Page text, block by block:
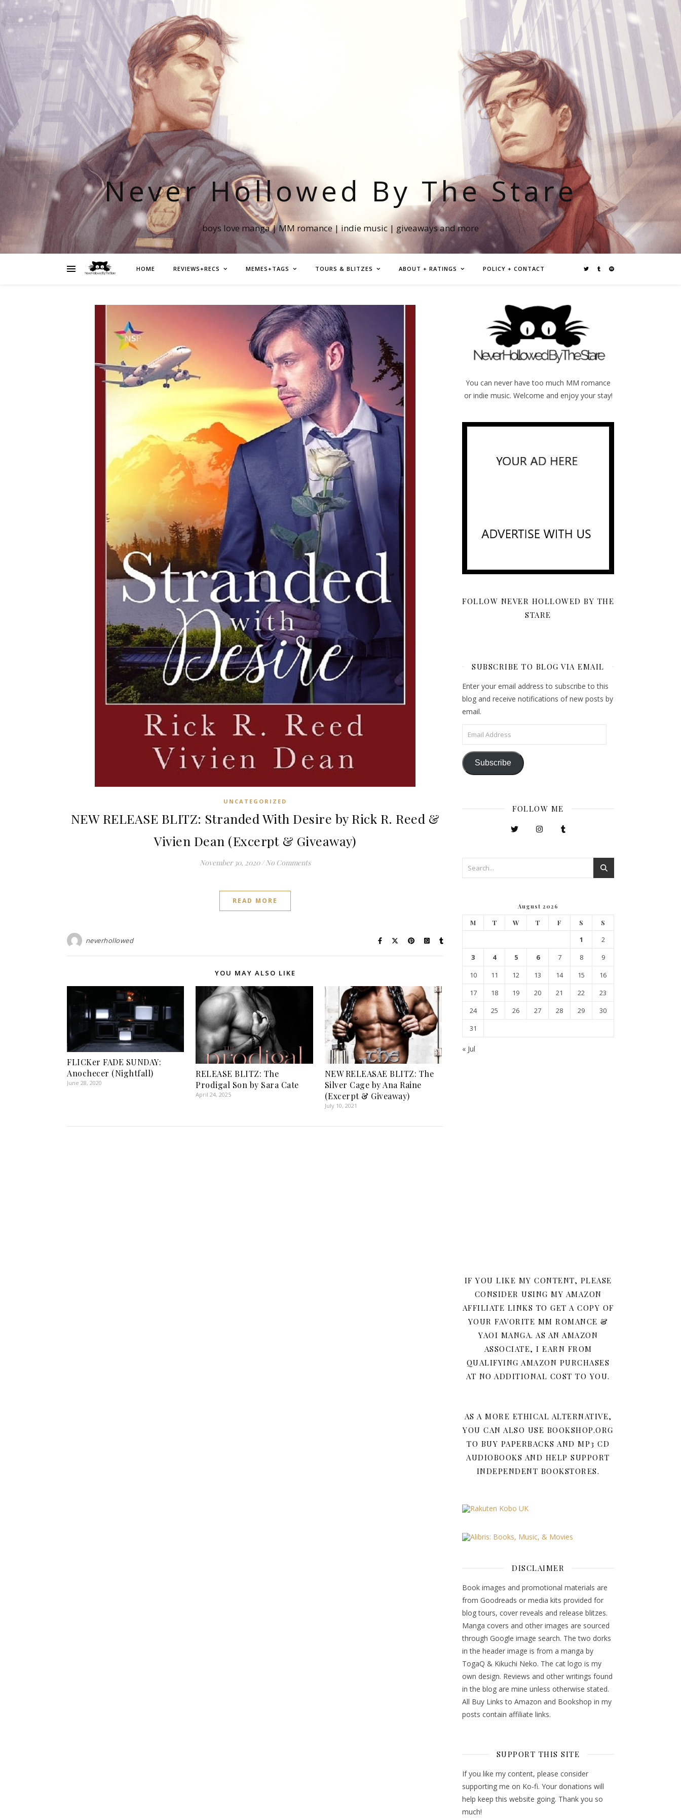
Never Hollowed By The Stare
boys love manga | MM romance | indie music | giveaways and more
HOME REVIEWS+RECS MEMES+TAGS TOURS & BLITZES ABOUT + RATINGS POLICY + CONTACT
UNCATEGORIZED
NEW RELEASE BLITZ: Stranded With Desire by Rick R. Reed &
Vivien Dean (Excerpt & Giveaway)
November 30, 2020 / No Comments
READ MORE
neverhollowed
YOU MAY ALSO LIKE
FLICKer FADE SUNDAY:
Anochecer (Nightfall)
June 28, 2020
RELEASE BLITZ: The
Prodigal Son by Sara Cate
April 24, 2025
NEW RELEASAE BLITZ: The
Silver Cage by Ana Raine
(Excerpt & Giveaway)
July 10, 2021
You can never have too much MM romance
or indie music. Welcome and enjoy your stay!
FOLLOW NEVER HOLLOWED BY THE
STARE
SUBSCRIBE TO BLOG VIA EMAIL
Enter your email address to subscribe to this
blog and receive notifications of new posts by
email.
Email Address
Subscribe
FOLLOW ME
August 2026
M T W T F S S
1
2
3
4 5 6 7 8
9
10
11 12 13 14 15
16
17
18 19 20 21 22
23
24
25 26 27 28 29
30
31
« Jul
IF YOU LIKE MY CONTENT, PLEASE
CONSIDER USING MY AMAZON
AFFILIATE LINKS TO GET A COPY OF
YOUR FAVORITE MM ROMANCE &
YAOI MANGA. AS AN AMAZON
ASSOCIATE, I EARN FROM
QUALIFYING AMAZON PURCHASES
AT NO ADDITIONAL COST TO YOU.
AS A MORE ETHICAL ALTERNATIVE,
YOU CAN ALSO USE BOOKSHOP.ORG
TO BUY PAPERBACKS AND MP3 CD
AUDIOBOOKS AND HELP SUPPORT
INDEPENDENT BOOKSTORES.
DISCLAIMER
Book images and promotional materials are
from Goodreads or media kits provided for
blog tours, cover reveals and release blitzes.
Manga covers and other images are sourced
through Google image search. The two dorks
in the header image is from a manga by
TogaQ & Kikuchi Neko. The cat logo is my
own design. Reviews and other writings found
in the blog are mine unless otherwise stated.
All Buy Links to Amazon and Bookshop in my
posts contain affiliate links.
SUPPORT THIS SITE
If you like my content, please consider
supporting me on Ko-fi. Your donations will
help keep this website going. Thank you so
much!